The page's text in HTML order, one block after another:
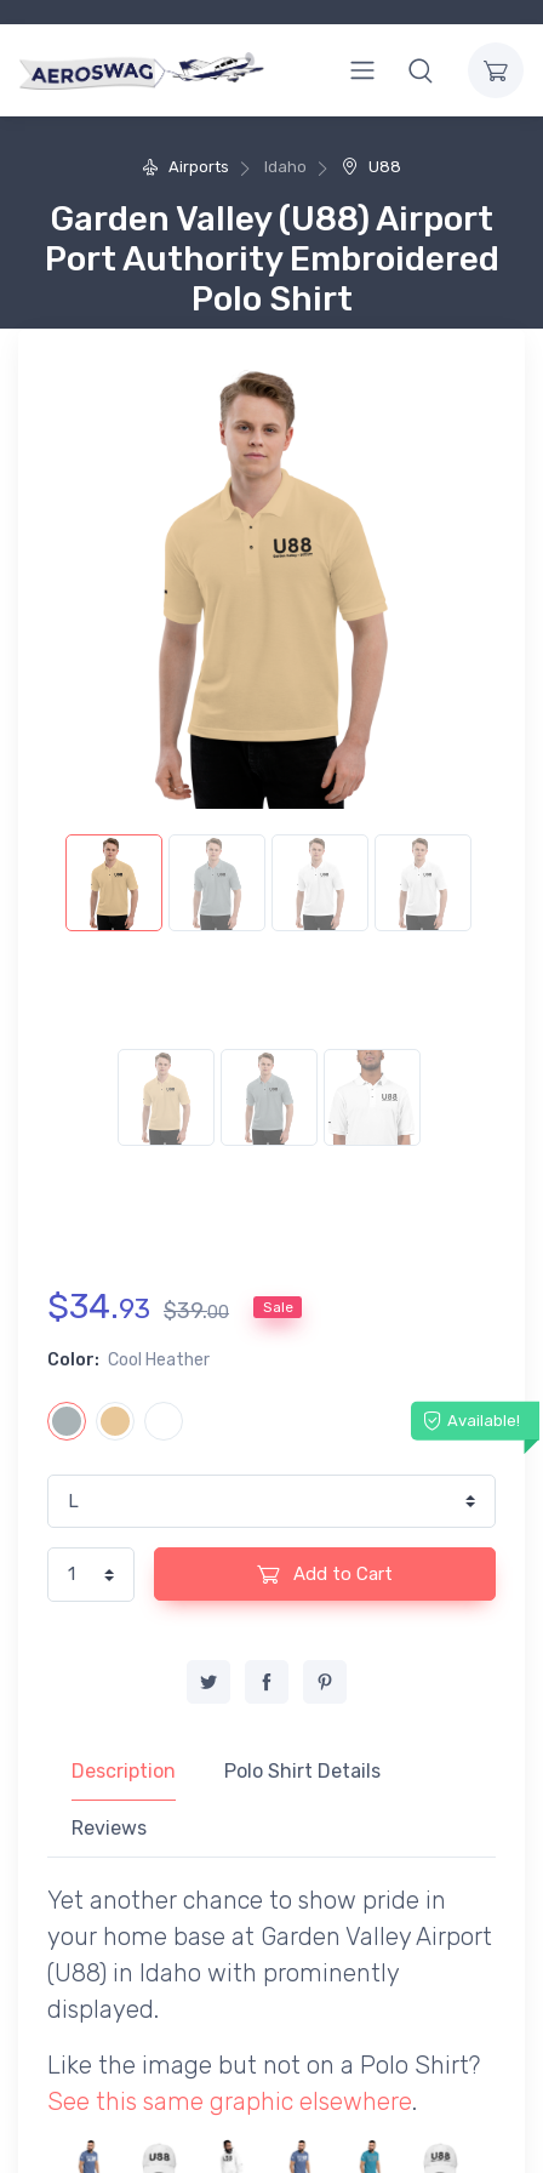
Airports Idaho U88
Garden Valley (U88) Airport
Port Authority Embroidered
Polo Shirt
$34.93 $39.00 Sale
Color: Cool Heather
Available!
Add to Cart
Description Polo Shirt Details
Reviews
Yet another chance to show pride in
your home base at Garden Valley Airport
(U88) in Idaho with prominently
displayed.
Like the image but not on a Polo Shirt?
See this same graphic elsewhere.